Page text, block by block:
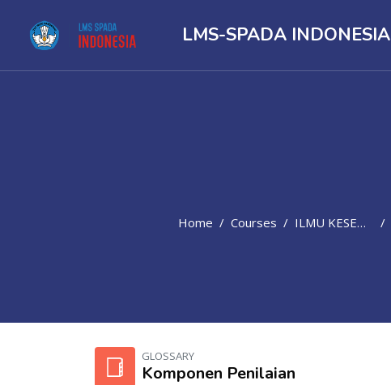
LMS-SPADA INDONESIA
Home Courses ILMU KESEHATAN
GLOSSARY
Komponen Penilaian